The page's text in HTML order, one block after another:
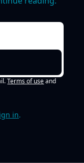
Terms of use and
in.